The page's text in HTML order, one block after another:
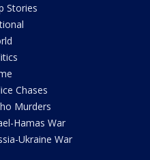
Stories
Chases
Murders
Hamas War
Ukraine War